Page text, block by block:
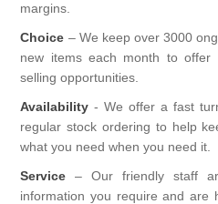
SPONGES
SIMPKIN
LOZENGES
DRINKS
SUGAR FREE
COSMETIC BRUSH
EYES
FACE
DISPENSING
BOTTLES
GENERAL
HOT WATER BOTTLES
margins.
Choice – We keep over 3000
new items each month to offer
selling opportunities.
Availability - We offer a fast
regular stock ordering to help
what you need when you need it.
Service – Our friendly staff
information you require and are